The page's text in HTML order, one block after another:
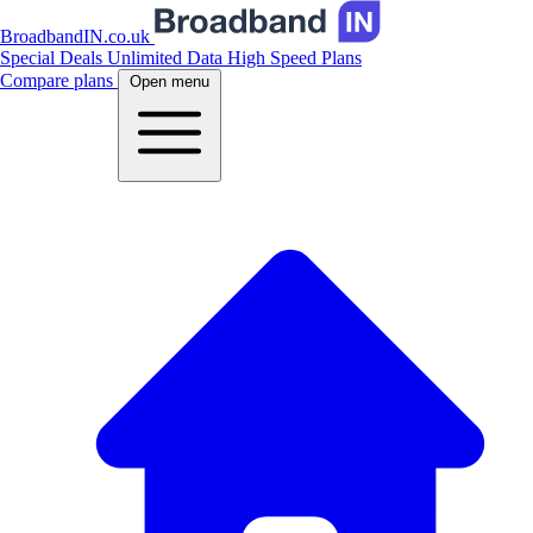
BroadbandIN.co.uk
Special Deals Unlimited Data High Speed Plans
Compare plans
Open menu